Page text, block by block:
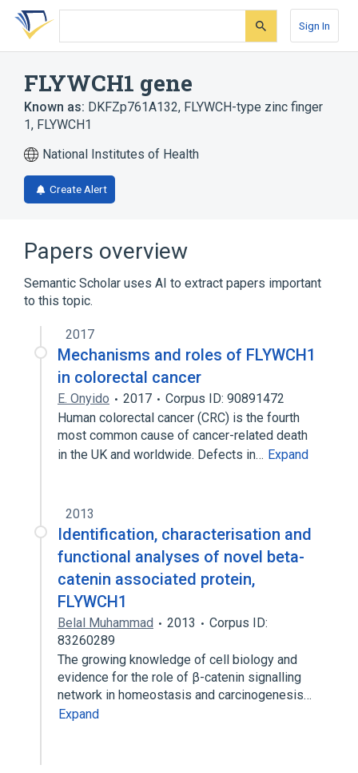
Skip
search
Skip
Skip
account
Sign In
FLYWCH1 gene
Known as: DKFZp761A132, FLYWCH-type zinc finger
1, FLYWCH1
National Institutes of Health
Create Alert
Papers overview
Semantic Scholar uses AI to extract papers important
to this topic.
2017
Mechanisms and roles of FLYWCH1
in colorectal cancer
E. Onyido 2017
Corpus ID: 90891472
Human colorectal cancer (CRC) is the fourth
most common cause of cancer-related death
in the UK and worldwide. Defects in… Expand
2013
Identification, characterisation and
functional analyses of novel beta-
catenin associated protein,
FLYWCH1
Belal Muhammad 2013
Corpus ID:
83260289
The growing knowledge of cell biology and
evidence for the role of β-catenin signalling
network in homeostasis and carcinogenesis…
Expand